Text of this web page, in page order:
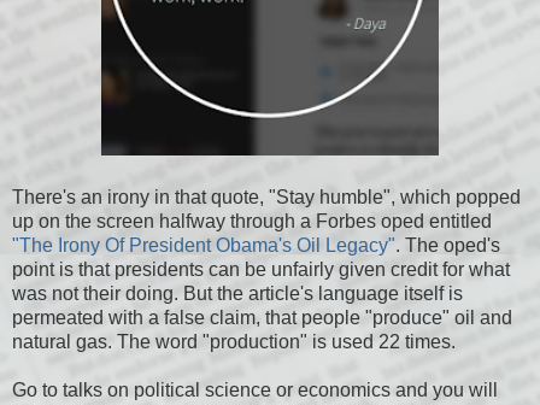
There's an irony in that quote, "Stay humble", which popped
up on the screen halfway through a Forbes oped entitled
"The Irony Of President Obama's Oil Legacy". The oped's
point is that presidents can be unfairly given credit for what
was not their doing. But the article's language itself is
permeated with a false claim, that people "produce" oil and
natural gas. The word "production" is used 22 times.
Go to talks on political science or economics and you will